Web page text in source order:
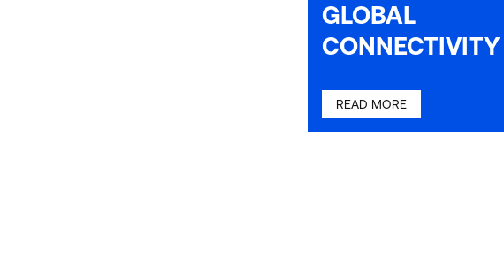
GLOBAL
CONNECTIVITY
READ MORE